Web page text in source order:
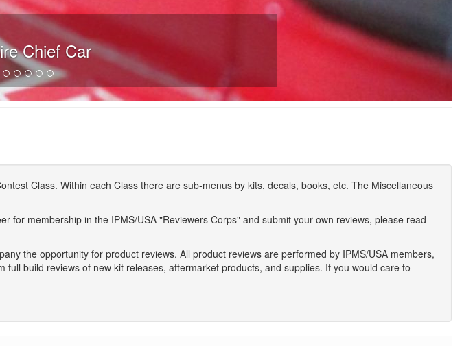
Chief Car
Class. Within each Class there are sub-menus by kits, decals, books, etc. The Miscellaneous
for membership in the IPMS/USA "Reviewers Corps" and submit your own reviews, please read
the opportunity for product reviews. All product reviews are performed by IPMS/USA members,
build reviews of new kit releases, aftermarket products, and supplies. If you would care to